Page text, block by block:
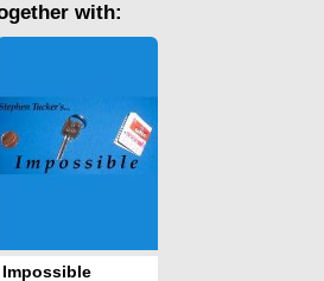
with:
Impossible